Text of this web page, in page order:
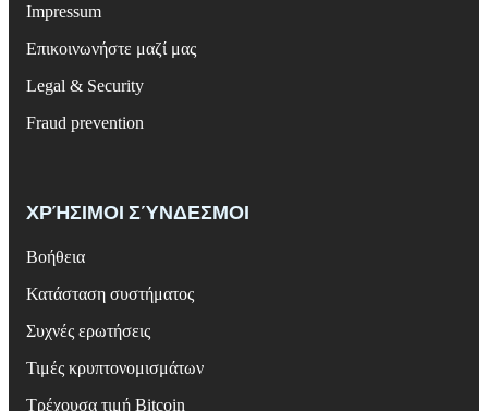
Impressum
Επικοινωνήστε μαζί μας
Legal & Security
Fraud prevention
ΧΡΉΣΙΜΟΙ ΣΎΝΔΕΣΜΟΙ
Βοήθεια
Κατάσταση συστήματος
Συχνές ερωτήσεις
Τιμές κρυπτονομισμάτων
Τρέχουσα τιμή Bitcoin